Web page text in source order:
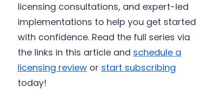
licensing consultations, and expert-led
implementations to help you get started
with confidence. Read the full series via
the links in this article and schedule a
licensing review or start subscribing
today!